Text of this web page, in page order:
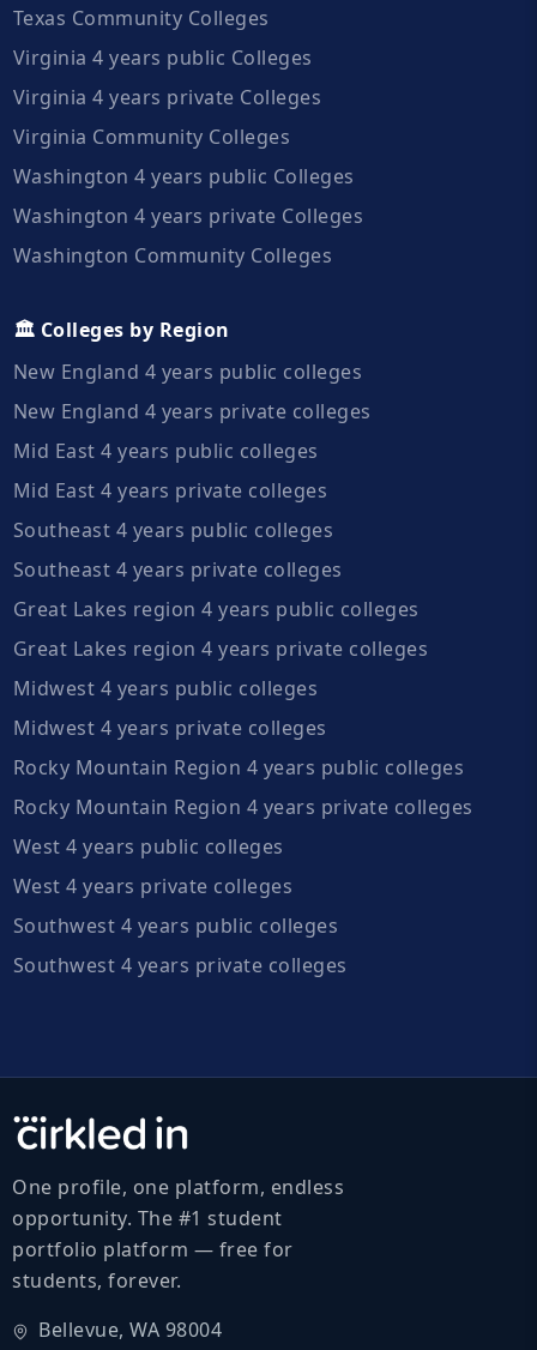
Texas Community Colleges
Virginia 4 years public Colleges
Virginia 4 years private Colleges
Virginia Community Colleges
Washington 4 years public Colleges
Washington 4 years private Colleges
Washington Community Colleges
🏛️ Colleges by Region
New England 4 years public colleges
New England 4 years private colleges
Mid East 4 years public colleges
Mid East 4 years private colleges
Southeast 4 years public colleges
Southeast 4 years private colleges
Great Lakes region 4 years public colleges
Great Lakes region 4 years private colleges
Midwest 4 years public colleges
Midwest 4 years private colleges
Rocky Mountain Region 4 years public colleges
Rocky Mountain Region 4 years private colleges
West 4 years public colleges
West 4 years private colleges
Southwest 4 years public colleges
Southwest 4 years private colleges
One profile, one platform, endless
opportunity. The #1 student
portfolio platform — free for
students, forever.
Bellevue, WA 98004